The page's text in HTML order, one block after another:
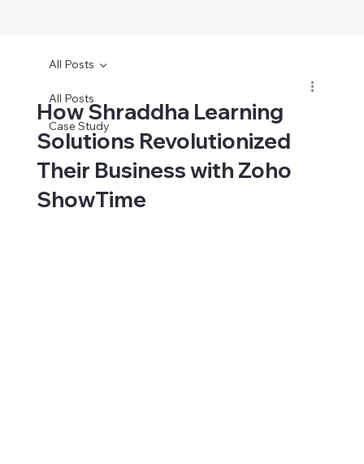
All Posts
Case Study
All Posts
How Shraddha Learning
Solutions Revolutionized
Their Business with Zoho
ShowTime